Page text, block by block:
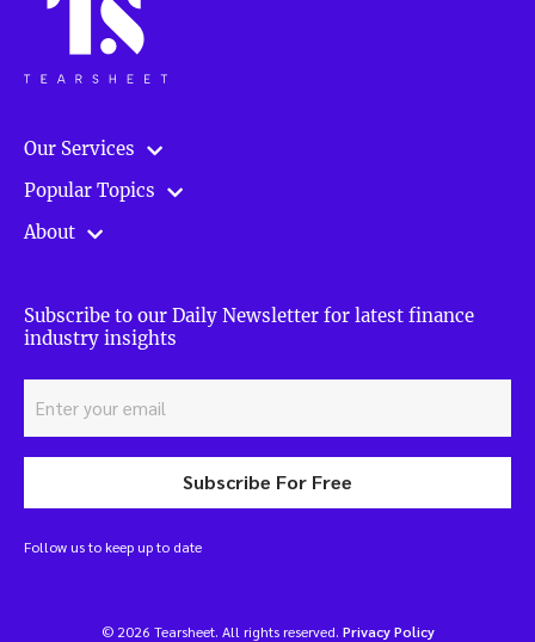
Our Services
Popular Topics
About
Subscribe to our Daily Newsletter for latest finance
industry insights
Subscribe For Free
Follow us to keep up to date
© 2026 Tearsheet. All rights reserved. Privacy Policy